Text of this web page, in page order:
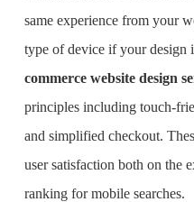
same experience from your
type of device if your design
commerce website design
principles including touch-
and simplified checkout.
user satisfaction both on the
ranking for mobile searches.